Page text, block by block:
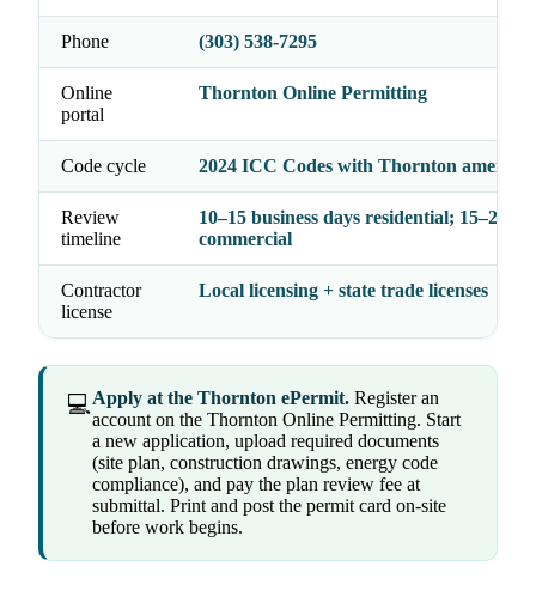
Phone (303) 538-7295
Online
portal
Thornton Online Permitting
Code cycle 2024 ICC Codes with Thornton
Review
timeline
10–15 business days residential; 15–20
commercial
Contractor
license
Local licensing + state trade licenses
💻Apply at the Thornton ePermit. Register an
account on the Thornton Online Permitting. Start
a new application, upload required documents
(site plan, construction drawings, energy code
compliance), and pay the plan review fee at
submittal. Print and post the permit card on-site
before work begins.